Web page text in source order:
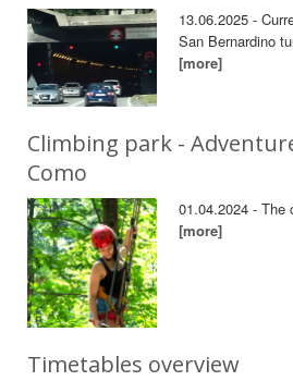
13.06.2025 -
San Bernardino
[more]
Climbing park -
Como
01.04.2024 - The
[more]
Timetables overview